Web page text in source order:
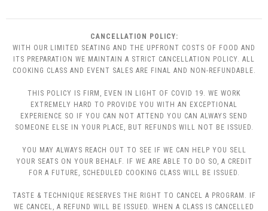
CANCELLATION POLICY:
WITH OUR LIMITED SEATING AND THE UPFRONT COSTS OF FOOD AND
ITS PREPARATION WE MAINTAIN A STRICT CANCELLATION POLICY. ALL
COOKING CLASS AND EVENT SALES ARE FINAL AND NON-REFUNDABLE.
THIS POLICY IS FIRM, EVEN IN LIGHT OF COVID 19. WE WORK
EXTREMELY HARD TO PROVIDE YOU WITH AN EXCEPTIONAL
EXPERIENCE SO IF YOU CAN NOT ATTEND YOU CAN ALWAYS SEND
SOMEONE ELSE IN YOUR PLACE, BUT REFUNDS WILL NOT BE ISSUED.
YOU MAY ALWAYS REACH OUT TO SEE IF WE CAN HELP YOU SELL
YOUR SEATS ON YOUR BEHALF. IF WE ARE ABLE TO DO SO, A CREDIT
FOR A FUTURE, SCHEDULED COOKING CLASS WILL BE ISSUED.
TASTE & TECHNIQUE RESERVES THE RIGHT TO CANCEL A PROGRAM. IF
WE CANCEL, A REFUND WILL BE ISSUED. WHEN A CLASS IS CANCELLED